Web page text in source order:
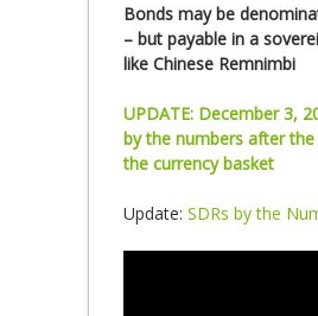
Bonds may be
– but payable in a
like Chinese Remnimbi
UPDATE: December 3,
by the numbers after the
the currency basket
Update: SDRs by the